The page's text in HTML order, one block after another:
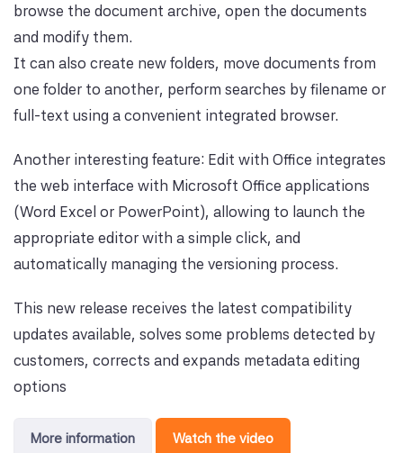
browse the document archive, open the documents
and modify them.
It can also create new folders, move documents from
one folder to another, perform searches by filename or
full-text using a convenient integrated browser.
Another interesting feature: Edit with Office integrates
the web interface with Microsoft Office applications
(Word Excel or PowerPoint), allowing to launch the
appropriate editor with a simple click, and
automatically managing the versioning process.
This new release receives the latest compatibility
updates available, solves some problems detected by
customers, corrects and expands metadata editing
options
More information Watch the video